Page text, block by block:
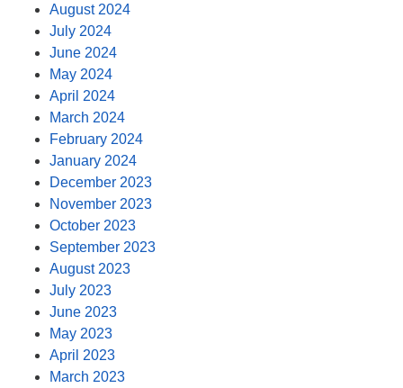
August 2024
July 2024
June 2024
May 2024
April 2024
March 2024
February 2024
January 2024
December 2023
November 2023
October 2023
September 2023
August 2023
July 2023
June 2023
May 2023
April 2023
March 2023